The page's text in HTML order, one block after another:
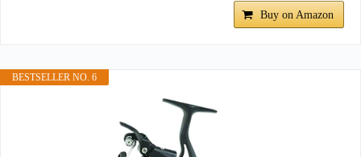
Buy on Amazon
BESTSELLER NO. 6